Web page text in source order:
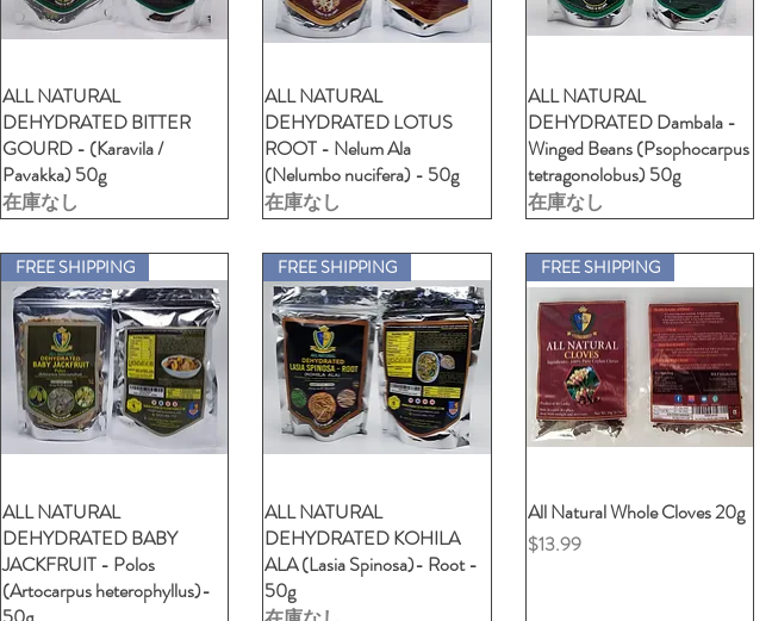
クイックビュー
ALL NATURAL
DEHYDRATED BITTER
GOURD - (Karavila /
Pavakka) 50g
在庫なし
クイックビュー
ALL NATURAL
DEHYDRATED LOTUS
ROOT - Nelum Ala
(Nelumbo nucifera) - 50g
在庫なし
クイックビュー
ALL NATURAL
DEHYDRATED Dambala -
Winged Beans (Psophocarpus
tetragonolobus) 50g
在庫なし
クイックビュー
FREE SHIPPING
ALL NATURAL
DEHYDRATED BABY
JACKFRUIT - Polos
(Artocarpus heterophyllus)-
クイックビュー
FREE SHIPPING
ALL NATURAL
DEHYDRATED KOHILA
ALA (Lasia Spinosa)- Root -
50g
クイックビュー
FREE SHIPPING
All Natural Whole Cloves 20g
価格
$13.99